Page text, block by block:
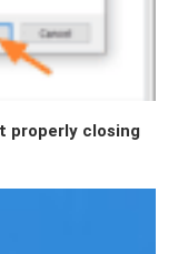
properly closing